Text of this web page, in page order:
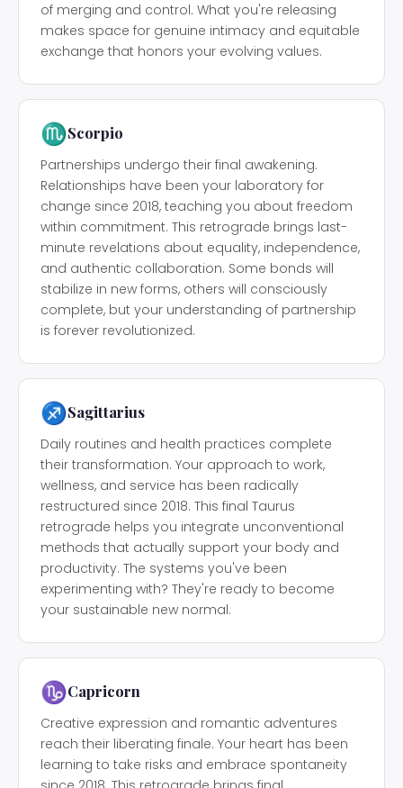
of merging and control. What you're releasing
makes space for genuine intimacy and equitable
exchange that honors your evolving values.
♏Scorpio
Partnerships undergo their final awakening.
Relationships have been your laboratory for
change since 2018, teaching you about freedom
within commitment. This retrograde brings last-
minute revelations about equality, independence,
and authentic collaboration. Some bonds will
stabilize in new forms, others will consciously
complete, but your understanding of partnership
is forever revolutionized.
♐Sagittarius
Daily routines and health practices complete
their transformation. Your approach to work,
wellness, and service has been radically
restructured since 2018. This final Taurus
retrograde helps you integrate unconventional
methods that actually support your body and
productivity. The systems you've been
experimenting with? They're ready to become
your sustainable new normal.
♑Capricorn
Creative expression and romantic adventures
reach their liberating finale. Your heart has been
learning to take risks and embrace spontaneity